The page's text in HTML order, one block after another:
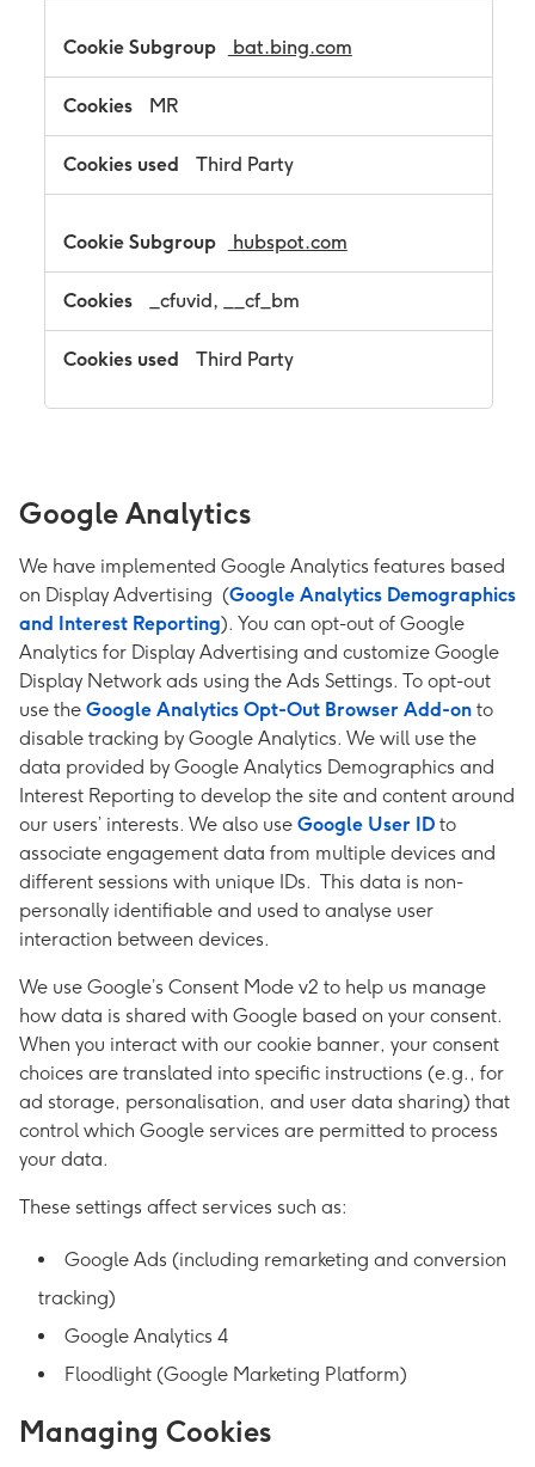
bat.bing.com
MR
Third Party
hubspot.com
_cfuvid, __cf_bm
Third Party
Google Analytics
We have implemented Google Analytics features based
on Display Advertising (Google Analytics Demographics
and Interest Reporting). You can opt-out of Google
Analytics for Display Advertising and customize Google
Display Network ads using the Ads Settings. To opt-out
use the Google Analytics Opt-Out Browser Add-on to
disable tracking by Google Analytics. We will use the
data provided by Google Analytics Demographics and
Interest Reporting to develop the site and content around
our users’ interests. We also use Google User ID to
associate engagement data from multiple devices and
different sessions with unique IDs. This data is non-
personally identifiable and used to analyse user
interaction between devices.
We use Google’s Consent Mode v2 to help us manage
how data is shared with Google based on your consent.
When you interact with our cookie banner, your consent
choices are translated into specific instructions (e.g., for
ad storage, personalisation, and user data sharing) that
control which Google services are permitted to process
your data.
These settings affect services such as:
Google Ads (including remarketing and conversion
tracking)
Google Analytics 4
Floodlight (Google Marketing Platform)
Managing Cookies